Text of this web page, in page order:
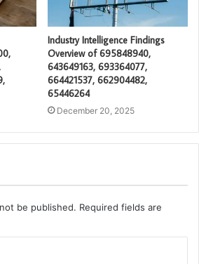
Industry Intelligence Findings
Overview of 695848940,
643649163, 693364077,
664421537, 662904482,
65446264
December 20, 2025
be published. Required fields are